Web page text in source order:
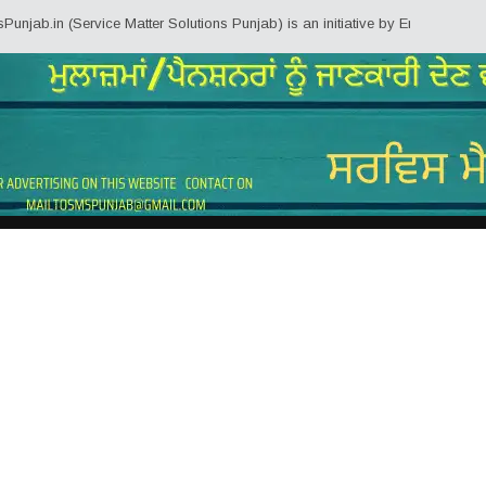
(Service Matter Solutions Punjab) is an initiative by Employees/